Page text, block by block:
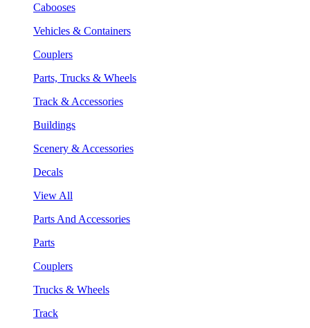
Cabooses
Vehicles & Containers
Couplers
Parts, Trucks & Wheels
Track & Accessories
Buildings
Scenery & Accessories
Decals
View All
Parts And Accessories
Parts
Couplers
Trucks & Wheels
Track